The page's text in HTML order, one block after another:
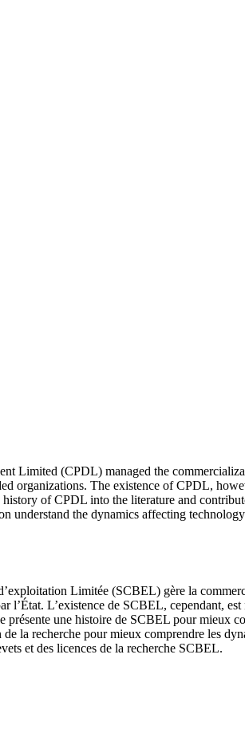
Limited (CPDL) managed the
organizations. The existence of CPDL,
of CPDL into the literature and
understand the dynamics affecting
Limitée (SCBEL) gère la
l’État. L’existence de SCBEL, cependant,
présente une histoire de SCBEL pour mieux
la recherche pour mieux comprendre les
et des licences de la recherche SCBEL.